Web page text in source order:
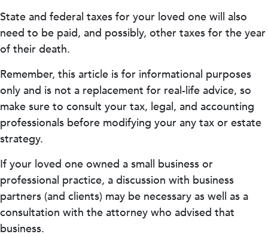
State and federal taxes for your loved one will also
need to be paid, and possibly, other taxes for the year
of their death.
Remember, this article is for informational purposes
only and is not a replacement for real-life advice, so
make sure to consult your tax, legal, and accounting
professionals before modifying your any tax or estate
strategy.
If your loved one owned a small business or
professional practice, a discussion with business
partners (and clients) may be necessary as well as a
consultation with the attorney who advised that
business.